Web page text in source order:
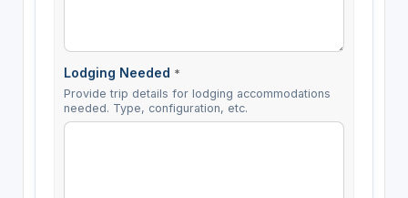
Lodging Needed *
Provide trip details for lodging accommodations
needed. Type, configuration, etc.